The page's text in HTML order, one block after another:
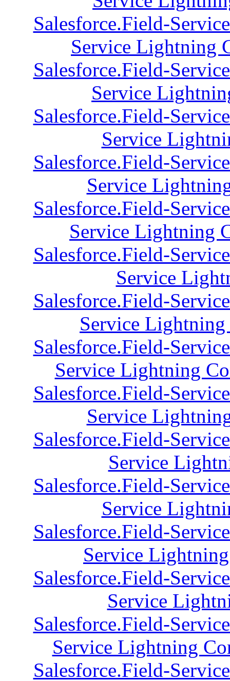
Salesforce.Field-
Service Lightning
Salesforce.Field-
Service
Salesforce.Field-
Service
Salesforce.Field-
Service
Salesforce.Field-
Service Lightning
Salesforce.Field-
Service
Salesforce.Field-
Service Lightning
Salesforce.Field-
Service Lightning
Salesforce.Field-
Service
Salesforce.Field-
Service
Salesforce.Field-
Service
Salesforce.Field-
Service
Salesforce.Field-
Service
Salesforce.Field-
Service Lightning
Salesforce.Field-